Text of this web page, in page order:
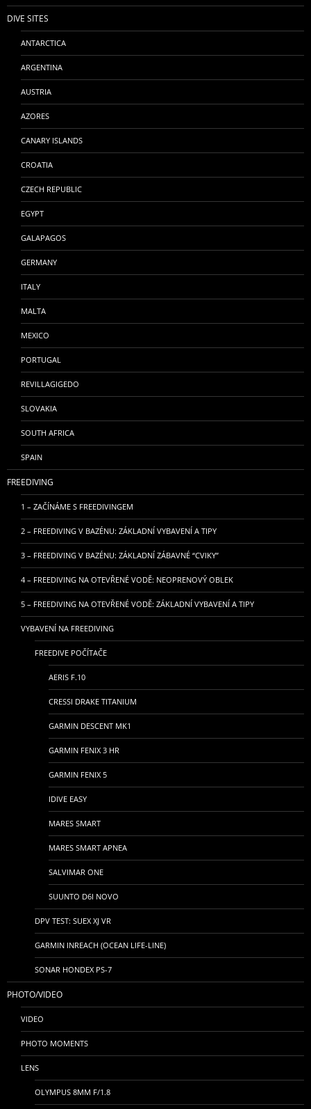
DIVE SITES
ANTARCTICA
ARGENTINA
AUSTRIA
AZORES
CANARY ISLANDS
CROATIA
CZECH REPUBLIC
EGYPT
GALAPAGOS
GERMANY
ITALY
MALTA
MEXICO
PORTUGAL
REVILLAGIGEDO
SLOVAKIA
SOUTH AFRICA
SPAIN
FREEDIVING
1 – ZAČÍNÁME S FREEDIVINGEM
2 – FREEDIVING V BAZÉNU: ZÁKLADNÍ VYBAVENÍ A TIPY
3 – FREEDIVING V BAZÉNU: ZÁKLADNÍ ZÁBAVNÉ “CVIKY”
4 – FREEDIVING NA OTEVŘENÉ VODĚ: NEOPRENOVÝ OBLEK
5 – FREEDIVING NA OTEVŘENÉ VODĚ: ZÁKLADNÍ VYBAVENÍ A TIPY
VYBAVENÍ NA FREEDIVING
FREEDIVE POČÍTAČE
AERIS F.10
CRESSI DRAKE TITANIUM
GARMIN DESCENT MK1
GARMIN FENIX 3 HR
GARMIN FENIX 5
IDIVE EASY
MARES SMART
MARES SMART APNEA
SALVIMAR ONE
SUUNTO D6I NOVO
DPV TEST: SUEX XJ VR
GARMIN INREACH (OCEAN LIFE-LINE)
SONAR HONDEX PS-7
PHOTO/VIDEO
VIDEO
PHOTO MOMENTS
LENS
OLYMPUS 8MM F/1.8